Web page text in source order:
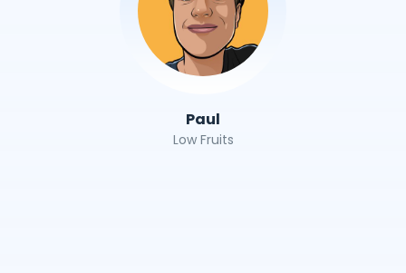
Paul
Low Fruits